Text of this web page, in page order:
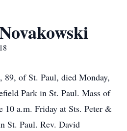
89, of St. Paul, died Monday,
Park in St. Paul. Mass of
a.m. Friday at Sts. Peter &
St. Paul. Rev. David